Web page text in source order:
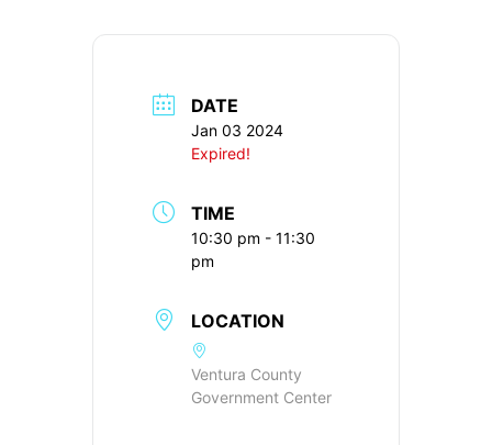
DATE
Jan 03 2024
Expired!
TIME
10:30 pm - 11:30
pm
LOCATION
Ventura County
Government Center